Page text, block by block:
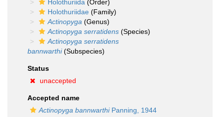
Holothuriida (Order)
Holothuriidae (Family)
Actinopyga (Genus)
Actinopyga serratidens (Species)
Actinopyga serratidens
bannwarthi(Subspecies)
Status
unaccepted
Accepted name
Actinopyga bannwarthiPanning, 1944